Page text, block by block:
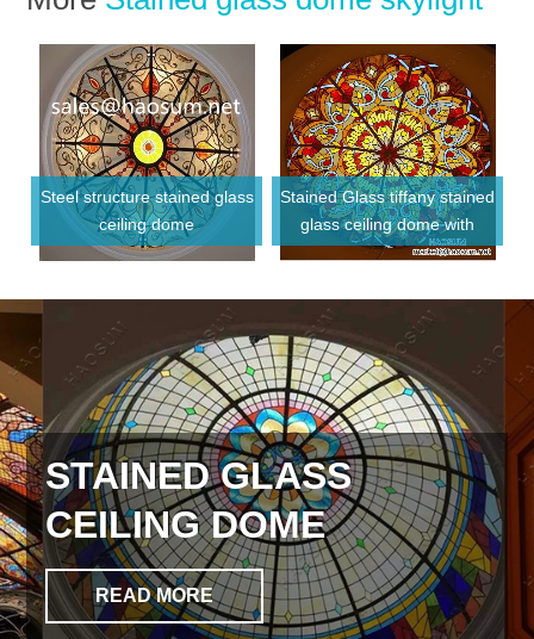
Steel structure stained glass
ceiling dome
Stained Glass tiffany stained
glass ceiling dome with
Metal frame
STAINED GLASS
CEILING DOME
READ MORE